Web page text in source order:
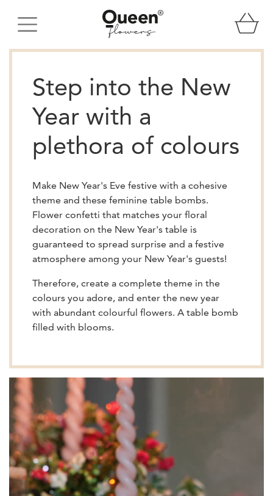
Step into the New
Year with a
plethora of colours
Make New Year's Eve festive with a cohesive
theme and these feminine table bombs.
Flower confetti that matches your floral
decoration on the New Year's table is
guaranteed to spread surprise and a festive
atmosphere among your New Year's guests!
Therefore, create a complete theme in the
colours you adore, and enter the new year
with abundant colourful flowers. A table bomb
filled with blooms.